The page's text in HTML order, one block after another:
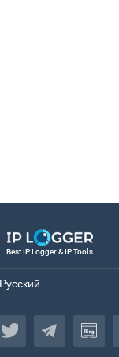
Best IP Logger & IP Tools
Русский